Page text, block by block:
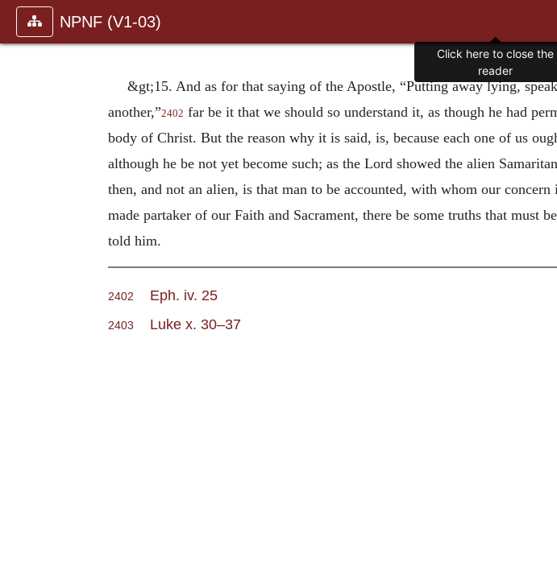
NPNF (V1-03)
&gt;15. And as for that saying of the Apostle, “Putting away lying,
another,”2402 far be it that we should so understand it, as though he had
body of Christ. But the reason why it is said, is, because each one of us
although he be not yet become such; as the Lord showed the alien
then, and not an alien, is that man to be accounted, with whom our
made partaker of our Faith and Sacrament, there be some truths that must
told him.
2402 Eph. iv. 25
2403 Luke x. 30–37
Click here to close the
reader